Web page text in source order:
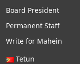
Board President
Permanent Staff
Write for Mahein
Tetun